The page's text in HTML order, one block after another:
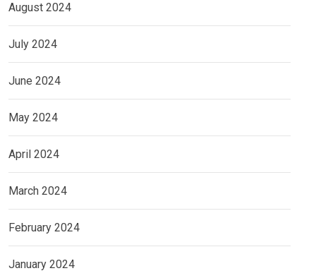
August 2024
July 2024
June 2024
May 2024
April 2024
March 2024
February 2024
January 2024